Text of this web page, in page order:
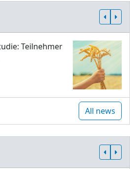
Teilnehmer
All news